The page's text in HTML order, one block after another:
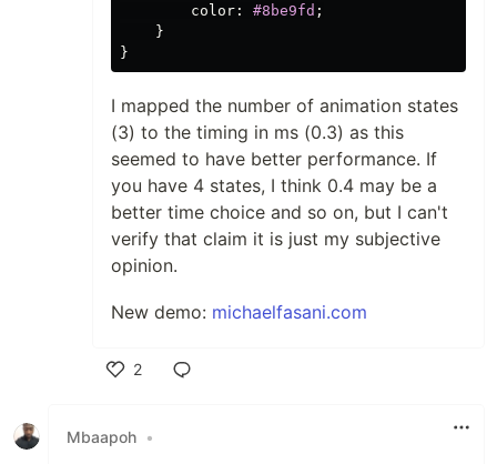
color : #8be9fd ;
}
}
I mapped the number of animation states
(3) to the timing in ms (0.3) as this
seemed to have better performance. If
you have 4 states, I think 0.4 may be a
better time choice and so on, but I can't
verify that claim it is just my subjective
opinion.
New demo: michaelfasani.com
2
Mbaapoh •